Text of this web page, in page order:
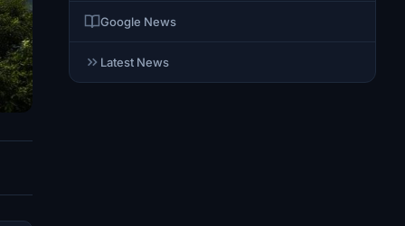
Google News
Latest News